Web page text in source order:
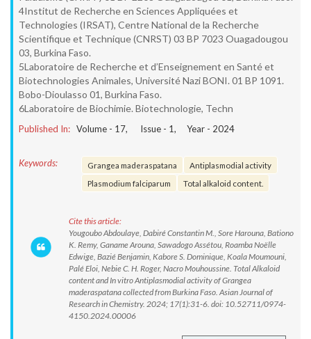
4Institut de Recherche en Sciences Appliquées et
Technologies (IRSAT), Centre National de la Recherche
Scientifique et Technique (CNRST) 03 BP 7023 Ouagadougou
03, Burkina Faso.
5Laboratoire de Recherche et d’Enseignement en Santé et
Biotechnologies Animales, Université Nazi BONI. 01 BP 1091.
Bobo-Dioulasso 01, Burkina Faso.
6Laboratoire de Biochimie. Biotechnologie, Techn
Published In: Volume - 17, Issue - 1, Year - 2024
Keywords: Grangea maderaspatana
Antiplasmodial activity
Plasmodium falciparum
Total alkaloid content.
Cite this article:
Yougoubo Abdoulaye, Dabiré Constantin M., Sore Harouna, Bationo
K. Remy, Ganame Arouna, Sawadogo Assétou, Roamba Noëlle
Edwige, Bazié Benjamin, Kabore S. Dominique, Koala Moumouni,
Palé Eloi, Nebie C. H. Roger, Nacro Mouhoussine. Total Alkaloid
content and In vitro Antiplasmodial activity of Grangea
maderaspatana collected from Burkina Faso. Asian Journal of
Research in Chemistry. 2024; 17(1):31-6. doi: 10.52711/0974-
4150.2024.00006